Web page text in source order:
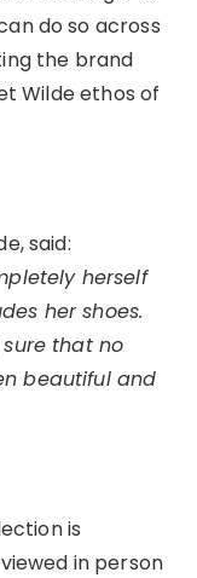
do so across
the brand
Wilde ethos of
said:
herself
her shoes.
sure that no
beautiful and
is
in person